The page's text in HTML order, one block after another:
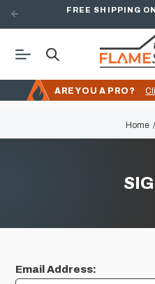
FREE SHIPPING
ARE YOU A PRO?
Home
Email Address: